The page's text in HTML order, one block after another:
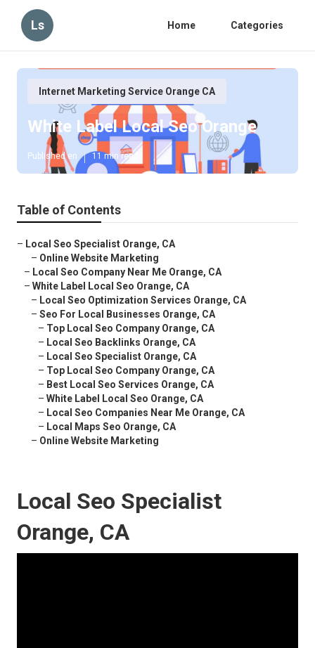
Ls Home Categories
Internet Marketing Service Orange CA
White Label Local Seo Orange
Published en 11 min read
Table of Contents
– Local Seo Specialist Orange, CA
– Online Website Marketing
– Local Seo Company Near Me Orange, CA
– White Label Local Seo Orange, CA
– Local Seo Optimization Services Orange, CA
– Seo For Local Businesses Orange, CA
– Top Local Seo Company Orange, CA
– Local Seo Backlinks Orange, CA
– Local Seo Specialist Orange, CA
– Top Local Seo Company Orange, CA
– Best Local Seo Services Orange, CA
– White Label Local Seo Orange, CA
– Local Seo Companies Near Me Orange, CA
– Local Maps Seo Orange, CA
– Online Website Marketing
Local Seo Specialist
Orange, CA